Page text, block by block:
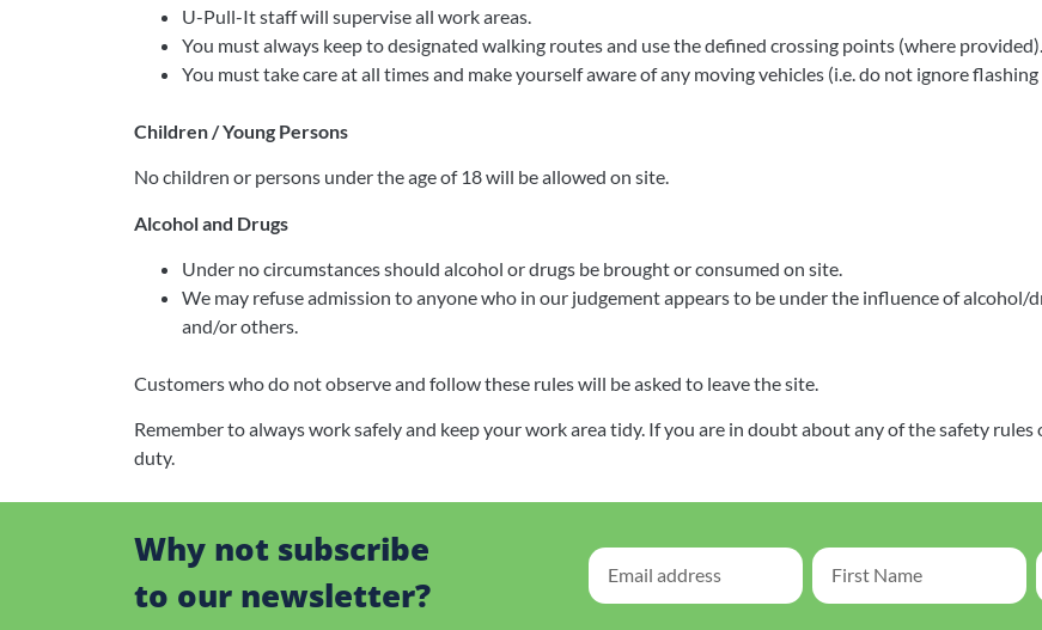
U-Pull-It staff will supervise all work areas.
You must always keep to designated walking routes and use the defined crossing points (where provided).
You must take care at all times and make yourself aware of any moving vehicles (i.e. do not ignore
Children / Young Persons
No children or persons under the age of 18 will be allowed on site.
Alcohol and Drugs
Under no circumstances should alcohol or drugs be brought or consumed on site.
We may refuse admission to anyone who in our judgement appears to be under the influence of alcohol/
and/or others.
Customers who do not observe and follow these rules will be asked to leave the site.
Remember to always work safely and keep your work area tidy. If you are in doubt about any of the safety
duty.
Why not subscribe
to our newsletter?